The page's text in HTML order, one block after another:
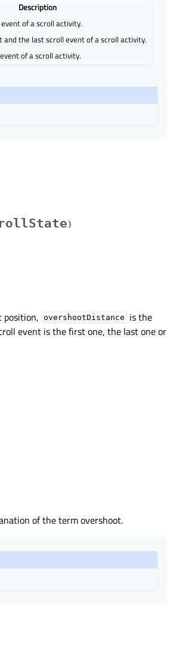
Description
of a scroll activity.
the last scroll event of a scroll activity.
of a scroll activity.
)
position, overshootDistance
is the
event is the first one, the last one or
of the term overshoot.